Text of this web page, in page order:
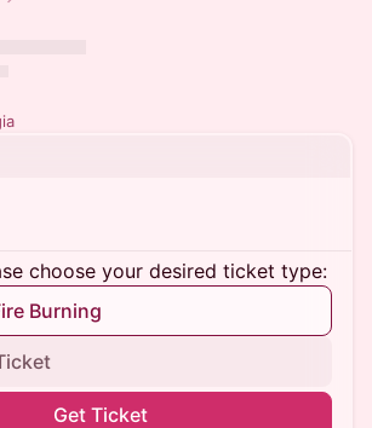
choose your desired ticket type:
Burning
Get Ticket